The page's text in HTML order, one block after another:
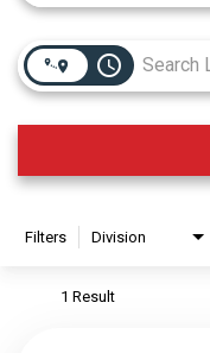
access_time
Filters Division
1 Result